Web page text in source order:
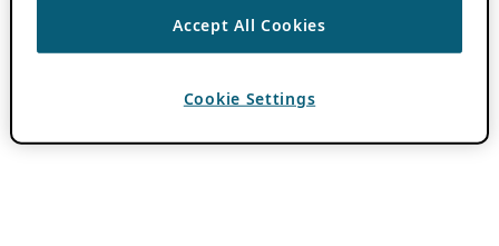
Accept All Cookies
Cookie Settings